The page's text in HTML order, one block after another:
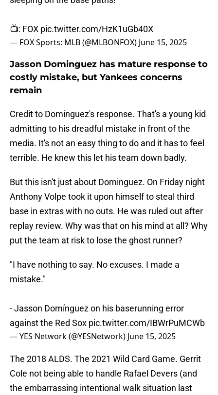
📺: FOX pic.twitter.com/HzK1uGb40X
— FOX Sports: MLB (@MLBONFOX) June 15, 2025
Jasson Dominguez has mature response to
costly mistake, but Yankees concerns
remain
Credit to Dominguez's response. That's a young kid
admitting to his dreadful mistake in front of the
media. It's not an easy thing to do and it has to feel
terrible. He knew this let his team down badly.
But this isn't just about Dominguez. On Friday night
Anthony Volpe took it upon himself to steal third
base in extras with no outs. He was ruled out after
replay review. Why was that on his mind at all? Why
put the team at risk to lose the ghost runner?
"I have nothing to say. No excuses. I made a
mistake."
- Jasson Domínguez on his baserunning error
against the Red Sox pic.twitter.com/IBWrPuMCWb
— YES Network (@YESNetwork) June 15, 2025
The 2018 ALDS. The 2021 Wild Card Game. Gerrit
Cole not being able to handle Rafael Devers (and
the embarrassing intentional walk situation last